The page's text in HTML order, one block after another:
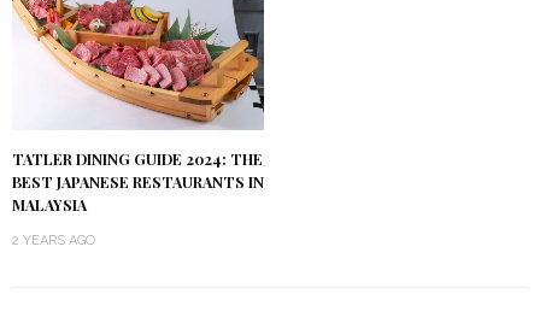
TATLER DINING GUIDE 2024: THE
BEST JAPANESE RESTAURANTS IN
MALAYSIA
2 YEARS AGO